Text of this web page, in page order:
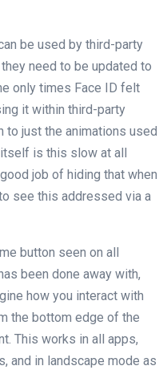
be used by third-party
need to be updated to
only times Face ID felt
it within third-party
to just the animations used
is this slow at all
job of hiding that when
see this addressed via a
button seen on all
been done away with,
how you interact with
the bottom edge of the
This works in all apps,
and in landscape mode as